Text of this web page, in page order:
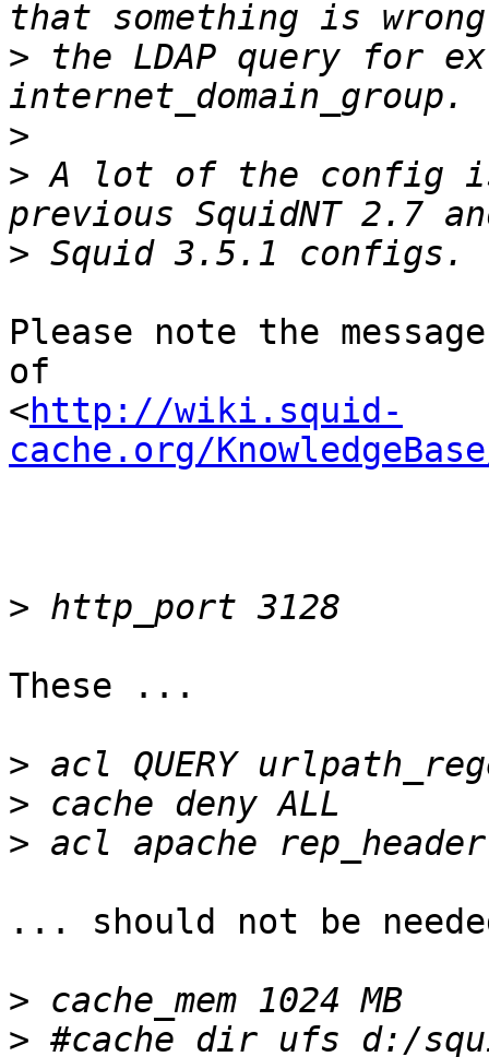
> the LDAP query for
>
> A lot of the config
>
Please note the
of
<http://wiki.squid-
cache.org/
>
These ...
>
>
>
... should not be
>
> #cache_dir ufs d:/